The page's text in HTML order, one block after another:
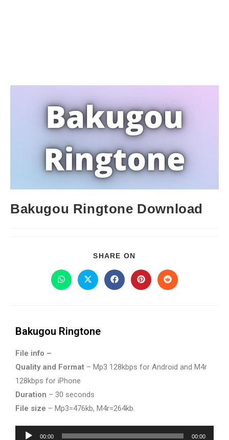
Bakugou Ringtone Download
SHARE ON
Bakugou Ringtone
File info –
Quality and Format – Mp3 128kbps for Android and M4r
128kbps for iPhone
Duration – 30 seconds
File size – Mp3=476kb, M4r=264kb.
Audio
00:00 00:00